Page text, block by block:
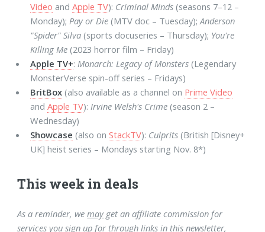
Video andApple TV): Criminal Minds (seasons 7–12 –
Monday);Pay or Die (MTV doc – Tuesday);Anderson
"Spider" Silva (sports docuseries – Thursday); You're
Killing Me (2023 horror film – Friday)
Apple TV+:Monarch: Legacy of Monsters (Legendary
MonsterVerse spin-off series – Fridays)
BritBox (also available as a channel on Prime Video
andApple TV):Irvine Welsh's Crime (season 2 –
Wednesday)
Showcase (also onStackTV): Culprits (British [Disney+
UK] heist series – Mondays starting Nov. 8*)
This week in deals
As a reminder, wemayget an affiliate commission for
services you sign up for through links in this newsletter,